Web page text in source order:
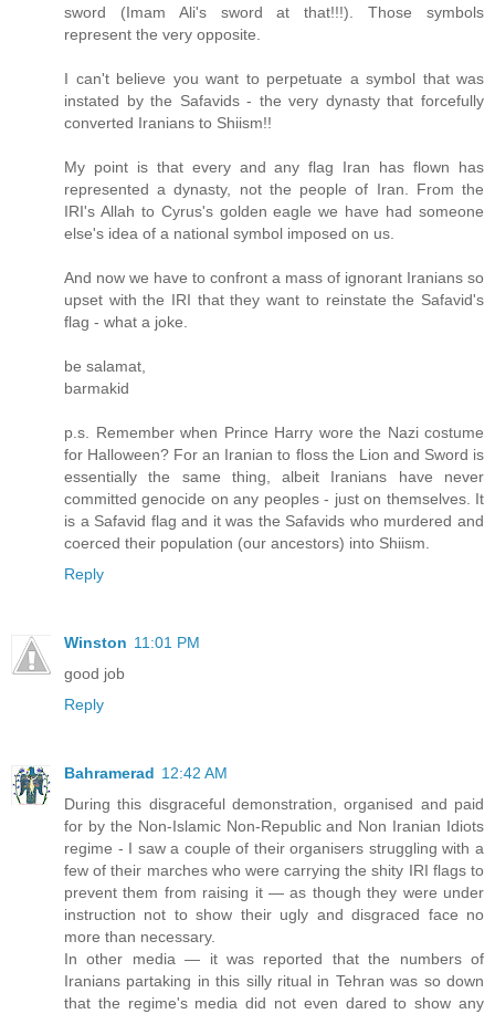
sword (Imam Ali's sword at that!!!). Those symbols
represent the very opposite.
I can't believe you want to perpetuate a symbol that was
instated by the Safavids - the very dynasty that forcefully
converted Iranians to Shiism!!
My point is that every and any flag Iran has flown has
represented a dynasty, not the people of Iran. From the
IRI's Allah to Cyrus's golden eagle we have had someone
else's idea of a national symbol imposed on us.
And now we have to confront a mass of ignorant Iranians so
upset with the IRI that they want to reinstate the Safavid's
flag - what a joke.
be salamat,
barmakid
p.s. Remember when Prince Harry wore the Nazi costume
for Halloween? For an Iranian to floss the Lion and Sword is
essentially the same thing, albeit Iranians have never
committed genocide on any peoples - just on themselves. It
is a Safavid flag and it was the Safavids who murdered and
coerced their population (our ancestors) into Shiism.
Reply
Winston 11:01 PM
good job
Reply
Bahramerad 12:42 AM
During this disgraceful demonstration, organised and paid
for by the Non-Islamic Non-Republic and Non Iranian Idiots
regime - I saw a couple of their organisers struggling with a
few of their marches who were carrying the shity IRI flags to
prevent them from raising it — as though they were under
instruction not to show their ugly and disgraced face no
more than necessary.
In other media — it was reported that the numbers of
Iranians partaking in this silly ritual in Tehran was so down
that the regime's media did not even dared to show any